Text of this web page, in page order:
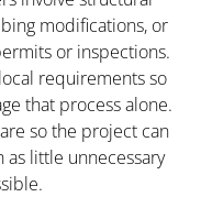
modifications, or
or inspections.
requirements so
that process alone.
so the project can
little unnecessary